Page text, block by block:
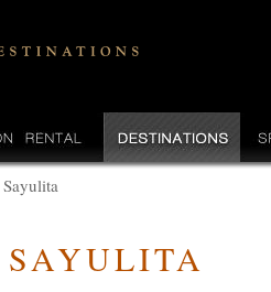
Sayulita
SAYULITA